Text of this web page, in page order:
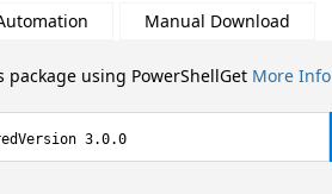
Manual Download
using PowerShellGet More Info
3.0.0